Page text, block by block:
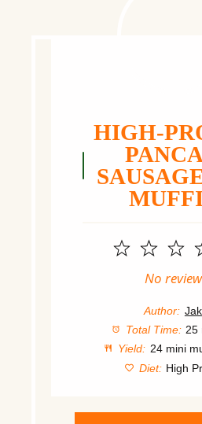
HIGH-
3
2
Stars
1
Star
No
Author:
Total Time: 25
Yield: 24mini
Diet: High